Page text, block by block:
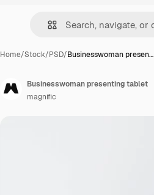
Home/Stock/PSD/Businesswoman presen…
Businesswoman presenting tablet
magnific